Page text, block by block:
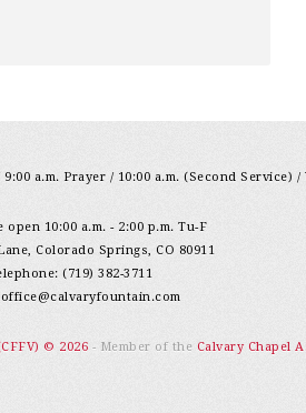
a.m. Prayer / 10:00 a.m. (Second Service)
open 10:00 a.m. - 2:00 p.m. Tu-F
Colorado Springs, CO 80911
(719) 382-3711
office@calvaryfountain.com
© 2026 - Member of the Calvary Chapel